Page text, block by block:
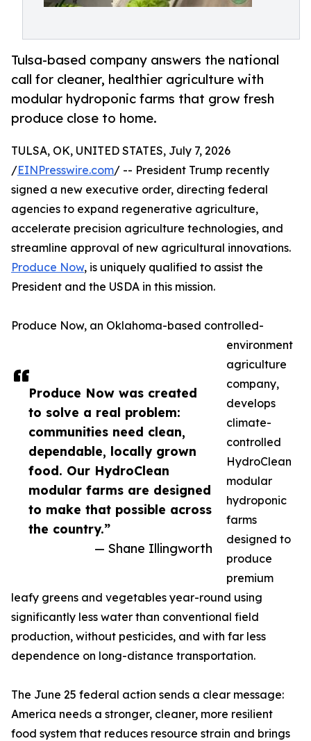
Tulsa-based company answers the national
call for cleaner, healthier agriculture with
modular hydroponic farms that grow fresh
produce close to home.
Produce Now was created
to solve a real problem:
communities need clean,
dependable, locally grown
food. Our HydroClean
modular farms are designed
to make that possible across
the country.”
— Shane Illingworth
TULSA, OK, UNITED STATES, July 7, 2026
/EINPresswire.com/ -- President Trump recently
signed a new executive order, directing federal
agencies to expand regenerative agriculture,
accelerate precision agriculture technologies, and
streamline approval of new agricultural innovations.
Produce Now, is uniquely qualified to assist the
President and the USDA in this mission.
Produce Now, an Oklahoma-based controlled-
environment
agriculture
company,
develops
climate-
controlled
HydroClean
modular
hydroponic
farms
designed to
produce
premium
leafy greens and vegetables year-round using
significantly less water than conventional field
production, without pesticides, and with far less
dependence on long-distance transportation.
The June 25 federal action sends a clear message:
America needs a stronger, cleaner, more resilient
food system that reduces resource strain and brings